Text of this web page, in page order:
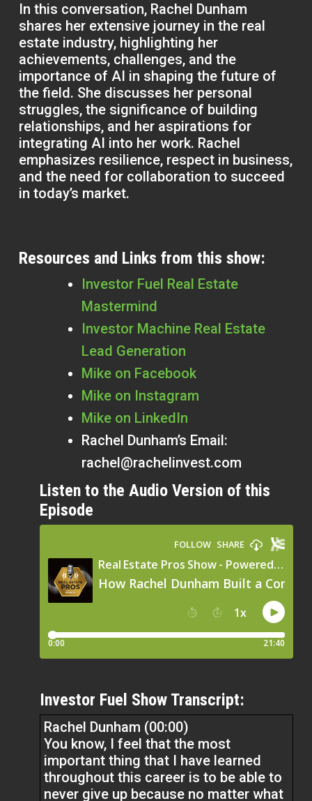
In this conversation, Rachel Dunham
shares her extensive journey in the real
estate industry, highlighting her
achievements, challenges, and the
importance of AI in shaping the future of
the field. She discusses her personal
struggles, the significance of building
relationships, and her aspirations for
integrating AI into her work. Rachel
emphasizes resilience, respect in business,
and the need for collaboration to succeed
in today’s market.
Resources and Links from this show:
Investor Fuel Real Estate
Mastermind
Investor Machine Real Estate
Lead Generation
Mike on Facebook
Mike on Instagram
Mike on LinkedIn
Rachel Dunham’s Email:
rachel@rachelinvest.com
Listen to the Audio Version of this
Episode
Investor Fuel Show Transcript:
Rachel Dunham (00:00)
You know, I feel that the most
important thing that I have learned
throughout this career is to be able to
never give up because no matter what